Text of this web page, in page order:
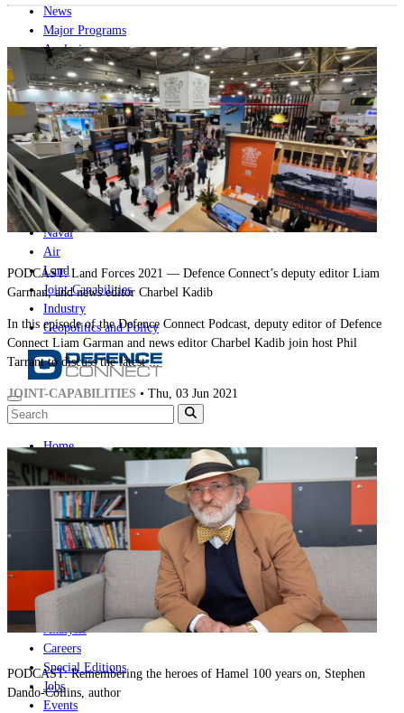
News
Major Programs
Analysis
Careers
Special Editions
Jobs
Events
Podcast
Live Streams
iscover
Home
Naval
Air
Land
Joint-Capabilities
Industry
Geopolitics and Policy
Home
Naval
Air
Land
Joint-Capabilities
Industry
Geopolitics and Policy
News
Major Programs
Analysis
Careers
Special Editions
Jobs
Events
PODCAST: Land Forces 2021 — Defence Connect’s deputy editor Liam
Garman, and news editor Charbel Kadib
In this episode of the Defence Connect Podcast, deputy editor of Defence
Connect Liam Garman and news editor Charbel Kadib join host Phil
Tarrant to discuss the latest ...
JOINT-CAPABILITIES • Thu, 03 Jun 2021
PODCAST: Remembering the heroes of Hamel 100 years on, Stephen
Dando-Collins, author